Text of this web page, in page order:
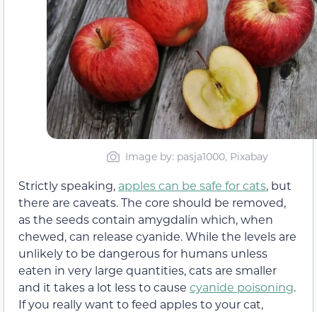
Image by: pasja1000, Pixabay
Strictly speaking, apples can be safe for cats, but
there are caveats. The core should be removed,
as the seeds contain amygdalin which, when
chewed, can release cyanide. While the levels are
unlikely to be dangerous for humans unless
eaten in very large quantities, cats are smaller
and it takes a lot less to cause cyanide poisoning.
If you really want to feed apples to your cat,